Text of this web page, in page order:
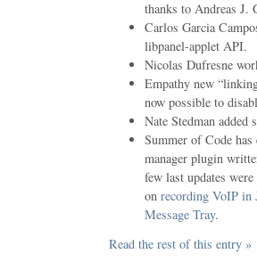
thanks to Andreas J.
Carlos Garcia
libpanel-applet API.
Nicolas Dufresne
Empathy new
now possible to
Nate Stedman added
Summer of Code has
manager plugin
few last updates
on recording VoIP in
Message Tray.
Read the rest of this entry »